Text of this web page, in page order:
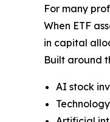
For many
When ETF
in capital
Built around
AI stock